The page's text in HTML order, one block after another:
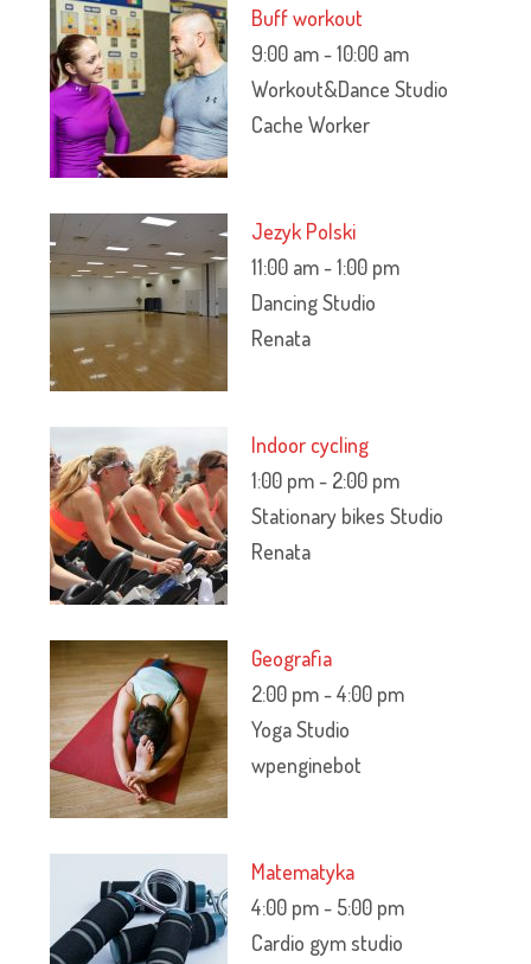
Buff workout
9:00 am-10:00 am
Workout&Dance Studio
Cache Worker
Jezyk Polski
11:00 am-1:00 pm
Dancing Studio
Renata
Indoor cycling
1:00 pm- 2:00 pm
Stationary bikes Studio
Renata
Geografia
2:00 pm-4:00 pm
Yoga Studio
wpenginebot
Matematyka
4:00 pm- 5:00 pm
Cardio gym studio